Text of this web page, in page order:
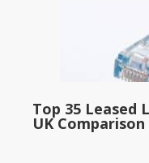
Top 35 Leased
UK Comparison